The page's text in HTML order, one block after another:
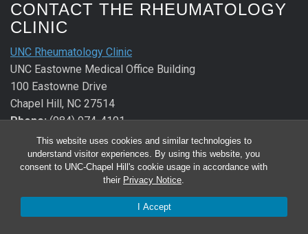
This website uses cookies and similar technologies to
understand visitor experiences. By using this website, you
consent to UNC-Chapel Hill's cookie usage in accordance with
their Privacy Notice.
I Accept
CONTACT THE RHEUMATOLOGY
CLINIC
UNC Rheumatology Clinic
UNC Eastowne Medical Office Building
100 Eastowne Drive
Chapel Hill, NC 27514
Phone:(984) 974-4191
(984) 974-2640
CONTACT THE ALLERGY &
IMMUNOLOGY CLINIC
UNC Allergy & Immunology Clinic